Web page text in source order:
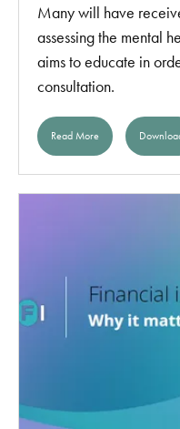
Many will have
assessing the mental
aims to educate in
consultation.
Read More